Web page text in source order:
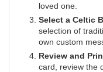
loved one.
Select a Celtic
selection of
own custom
Review and
card, review the